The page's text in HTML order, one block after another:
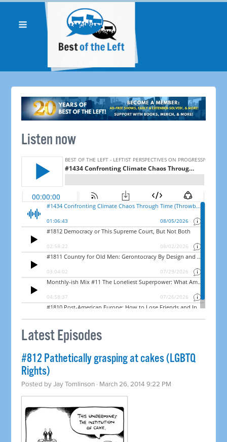
Listen now
Latest Episodes
#812 Pathetically grasping at cakes (LGBTQ
Rights)
Posted byJay Tomlinson · March 26, 2014 9:22 PM